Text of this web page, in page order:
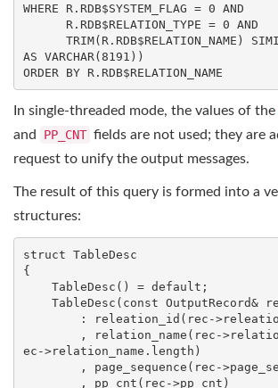
WHERE R.RDB$SYSTEM_FLAG = 0 AND
      R.RDB$RELATION_TYPE =
0 AND
TRIM(R.RDB$RELATION_NAME)
AS VARCHAR (8191
ORDER
BY R.RDB$RELATION_NAME
In single-threaded mode, the values of the
and
PP_CNT fields are not used; they are
request to unify the output messages.
The result of this query is formed into a
structures:
struct TableDesc
{
    TableDesc() =
default ;
    TableDesc(
const OutputRecord&
ec->relation_name.length)